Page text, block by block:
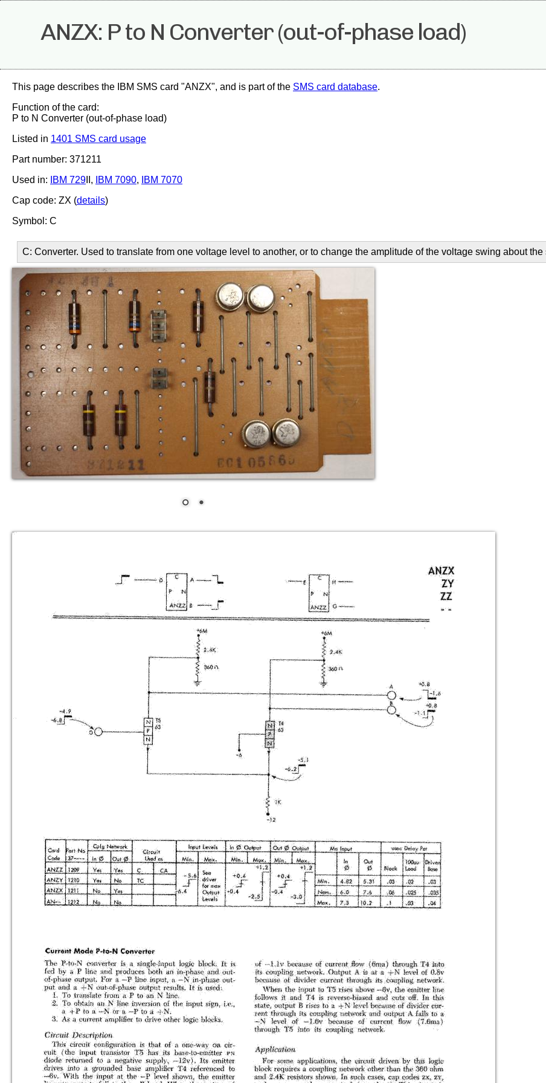
ANZX: P to N Converter (out-of-phase load)
This page describes the IBM SMS card "ANZX", and is part of the SMS card database.
Function of the card:
P to N Converter (out-of-phase load)
Listed in 1401 SMS card usage
Part number: 371211
Used in:
IBM 729 II, IBM 7090,
IBM 7070
Cap code: ZX (details)
Symbol: C
C: Converter. Used to translate from one voltage level to another, or to change the amplitude of the voltage swing about